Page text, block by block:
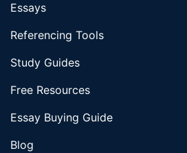
Essays
Referencing Tools
Study Guides
Free Resources
Essay Buying Guide
Blog